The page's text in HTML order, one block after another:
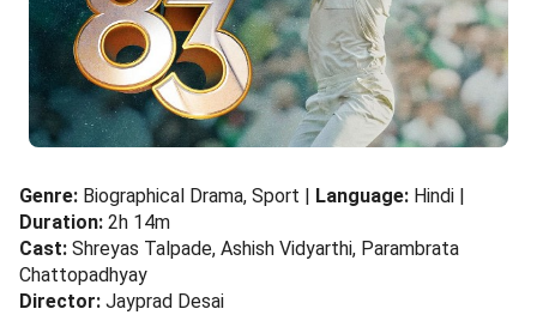
Genre: Biographical Drama, Sport | Language: Hindi |
Duration: 2h 14m
Cast: Shreyas Talpade, Ashish Vidyarthi, Parambrata
Chattopadhyay
Director: Jayprad Desai